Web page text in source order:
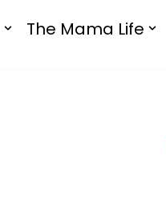
The Mama Life